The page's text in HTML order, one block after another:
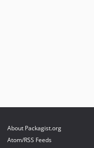
About Packagist.org
Atom/RSS Feeds